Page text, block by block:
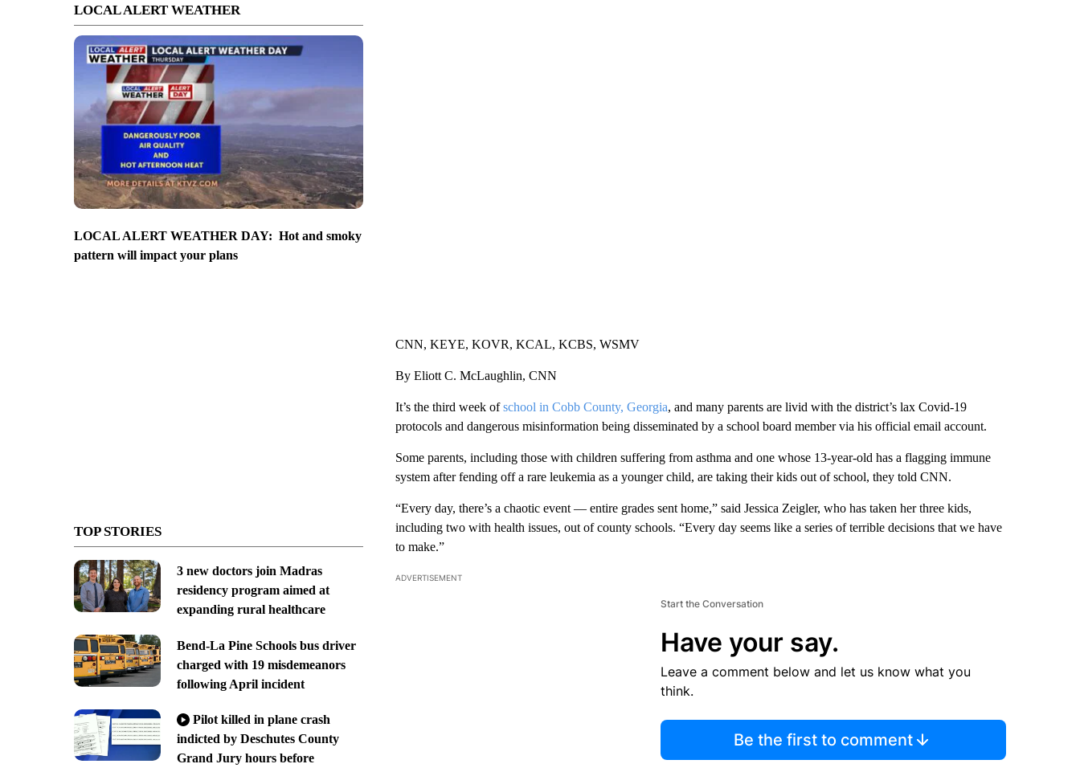
LOCAL ALERT WEATHER
LOCAL ALERT WEATHER DAY: Hot and smoky
pattern will impact your plans
TOP STORIES
3 new doctors join Madras
residency program aimed at
expanding rural healthcare
Bend-La Pine Schools bus driver
charged with 19 misdemeanors
following April incident
Pilot killed in plane crash
indicted by Deschutes County
Grand Jury hours before
CNN, KEYE, KOVR, KCAL, KCBS, WSMV
By Eliott C. McLaughlin, CNN
It’s the third week ofschool in Cobb County, Georgia, and many parents are livid with the district’s lax Covid-19
protocols and dangerous misinformation being disseminated by a school board member via his official email account.
Some parents, including those with children suffering from asthma and one whose 13-year-old has a flagging immune
system after fending off a rare leukemia as a younger child, are taking their kids out of school, they told CNN.
“Every day, there’s a chaotic event — entire grades sent home,” said Jessica Zeigler, who has taken her three kids,
including two with health issues, out of county schools. “Every day seems like a series of terrible decisions that we have
to make.”
ADVERTISEMENT
Start the Conversation
Have your say.
Leave a comment below and let us know what you
think.
Be the first to comment